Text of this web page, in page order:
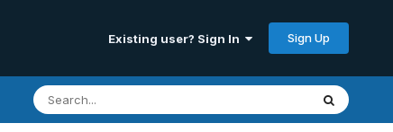
Existing user? Sign In Sign Up